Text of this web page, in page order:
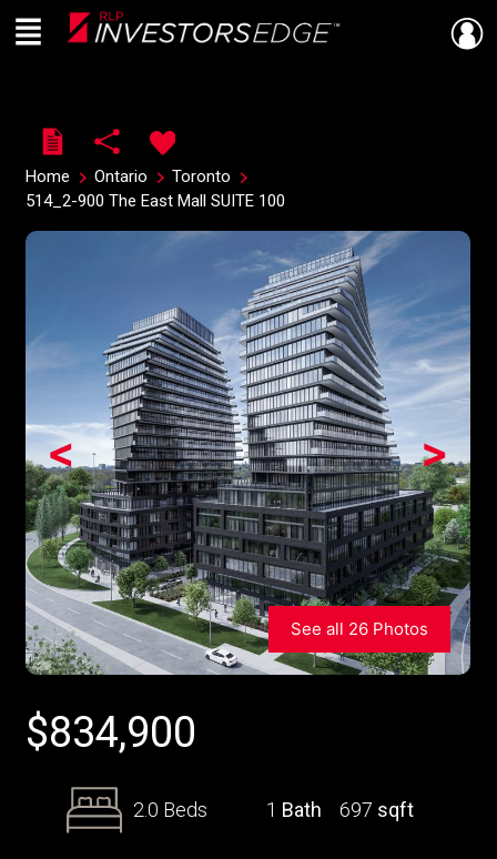
Live
En Direct
Menu
Home Ontario
Toronto
514_2-900 The East Mall SUITE 100
>
<
See all 26 Photos
$834,900
2.0 Beds 1 Bath 697 sqft